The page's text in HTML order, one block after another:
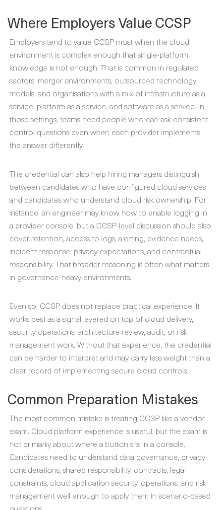
Where Employers Value CCSP
Employers tend to value CCSP most when the cloud
environment is complex enough that single-platform
knowledge is not enough. That is common in regulated
sectors, merger environments, outsourced technology
models, and organisations with a mix of infrastructure as a
service, platform as a service, and software as a service. In
those settings, teams need people who can ask consistent
control questions even when each provider implements
the answer differently.
The credential can also help hiring managers distinguish
between candidates who have configured cloud services
and candidates who understand cloud risk ownership. For
instance, an engineer may know how to enable logging in
a provider console, but a CCSP-level discussion should also
cover retention, access to logs, alerting, evidence needs,
incident response, privacy expectations, and contractual
responsibility. That broader reasoning is often what matters
in governance-heavy environments.
Even so, CCSP does not replace practical experience. It
works best as a signal layered on top of cloud delivery,
security operations, architecture review, audit, or risk
management work. Without that experience, the credential
can be harder to interpret and may carry less weight than a
clear record of implementing secure cloud controls.
Common Preparation Mistakes
The most common mistake is treating CCSP like a vendor
exam. Cloud platform experience is useful, but the exam is
not primarily about where a button sits in a console.
Candidates need to understand data governance, privacy
considerations, shared responsibility, contracts, legal
constraints, cloud application security, operations, and risk
management well enough to apply them in scenario-based